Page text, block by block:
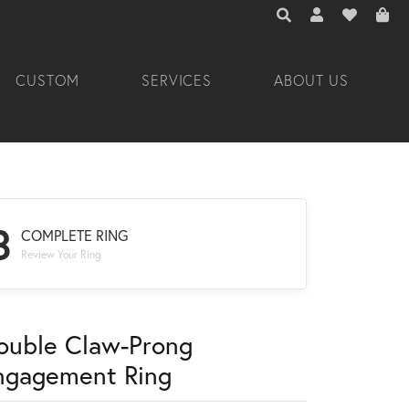
TOGGLE TOOLBAR
TOGGLE MY
TOGGLE
CUSTOM SERVICES ABOUT US
COMPLETE RING
Review Your Ring
Claw-Prong
Ring